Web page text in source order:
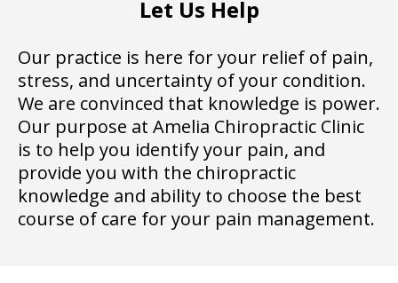
Let Us Help
Our practice is here for your relief of pain,
stress, and uncertainty of your condition.
We are convinced that knowledge is power.
Our purpose at Amelia Chiropractic Clinic
is to help you identify your pain, and
provide you with the chiropractic
knowledge and ability to choose the best
course of care for your pain management.